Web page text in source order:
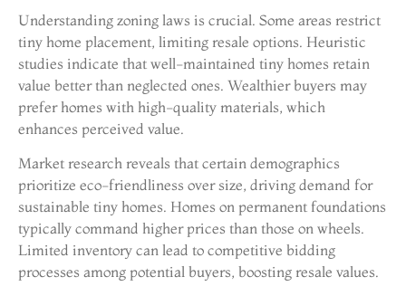
Understanding zoning laws is crucial. Some areas restrict
tiny home placement, limiting resale options. Heuristic
studies indicate that well-maintained tiny homes retain
value better than neglected ones. Wealthier buyers may
prefer homes with high-quality materials, which
enhances perceived value.
Market research reveals that certain demographics
prioritize eco-friendliness over size, driving demand for
sustainable tiny homes. Homes on permanent foundations
typically command higher prices than those on wheels.
Limited inventory can lead to competitive bidding
processes among potential buyers, boosting resale values.